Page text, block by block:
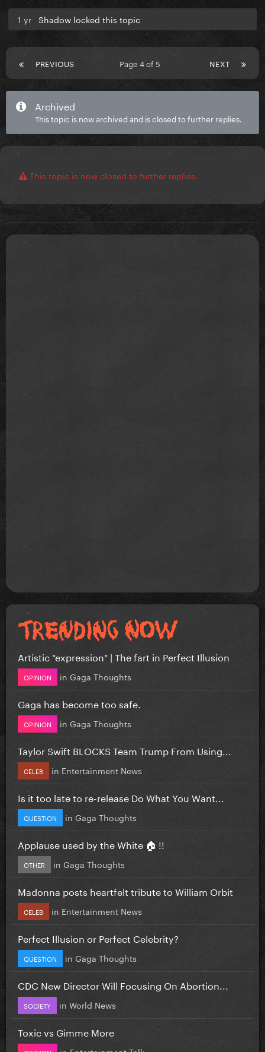
1 yr Shadow locked this topic
PREVIOUS NEXT
Page 4 of 5
Archived
This topic is now archived and is closed to further replies.
This topic is now closed to further replies.
Artistic "expression" | The fart in Perfect Illusion
OPINION in Gaga Thoughts
Gaga has become too safe.
OPINION in Gaga Thoughts
Taylor Swift BLOCKS Team Trump From Using...
CELEB in Entertainment News
Is it too late to re-release Do What You Want...
QUESTION in Gaga Thoughts
Applause used by the White 🏠 !!
OTHER in Gaga Thoughts
Madonna posts heartfelt tribute to William Orbit
CELEB in Entertainment News
Perfect Illusion or Perfect Celebrity?
QUESTION in Gaga Thoughts
CDC New Director Will Focusing On Abortion...
SOCIETY in World News
Toxic vs Gimme More